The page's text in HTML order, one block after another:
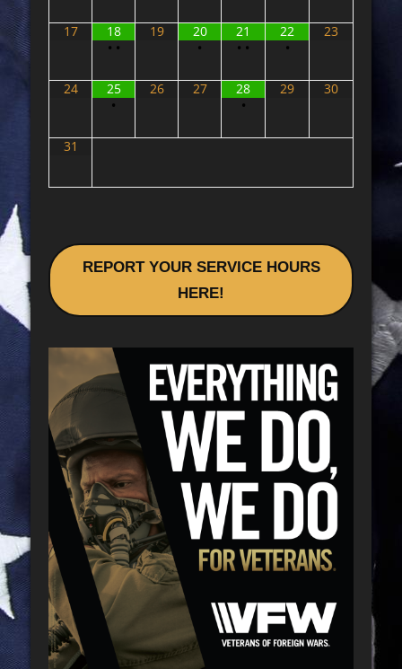
17
18
• •
19
20
•
21
• •
22
•
23
24
25
•
26 27
28
•
29 30
31
REPORT YOUR SERVICE HOURS
HERE!